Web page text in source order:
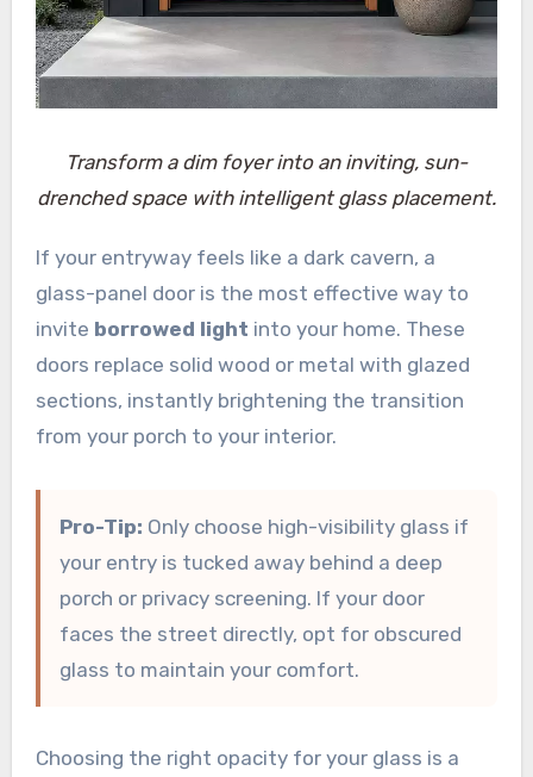
Transform a dim foyer into an inviting, sun-
drenched space with intelligent glass placement.
If your entryway feels like a dark cavern, a
glass-panel door is the most effective way to
invite borrowed light into your home. These
doors replace solid wood or metal with glazed
sections, instantly brightening the transition
from your porch to your interior.
Pro-Tip: Only choose high-visibility glass if
your entry is tucked away behind a deep
porch or privacy screening. If your door
faces the street directly, opt for obscured
glass to maintain your comfort.
Choosing the right opacity for your glass is a